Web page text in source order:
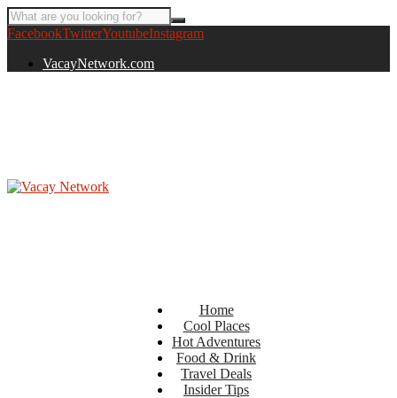
FacebookTwitterYoutubeInstagram
VacayNetwork.com
Home
Cool Places
Hot Adventures
Food & Drink
Travel Deals
Insider Tips